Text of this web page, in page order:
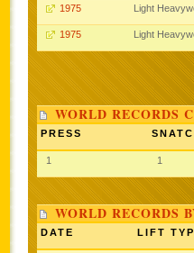
1975 Light
1975 Light
WORLD RECORDS
PRESS
1 1
WORLD RECORDS
DATE LIFT